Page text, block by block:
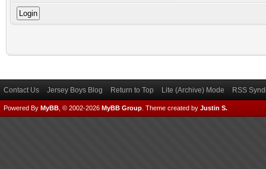
Contact Us Jersey Boys Blog Return to Top Lite (Archive) Mode RSS
Powered By MyBB , © 2002-2026 MyBB Group Theme created by Justin S.